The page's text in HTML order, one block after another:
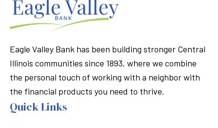
Eagle Valley Bank has been building stronger Central
Illinois communities since 1893, where we combine
the personal touch of working with a neighbor with
the financial products you need to thrive.
Quick Links